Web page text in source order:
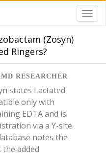
(Zosyn)
Ringers?
RESEARCHER
states Lactated
only with
EDTA and is
via a Y-site.
notes the
added